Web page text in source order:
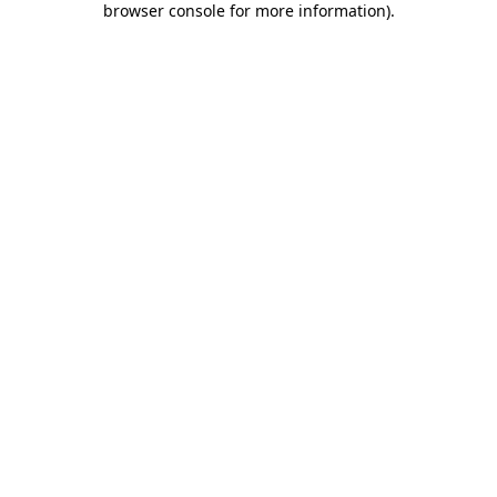
browser console for more information).